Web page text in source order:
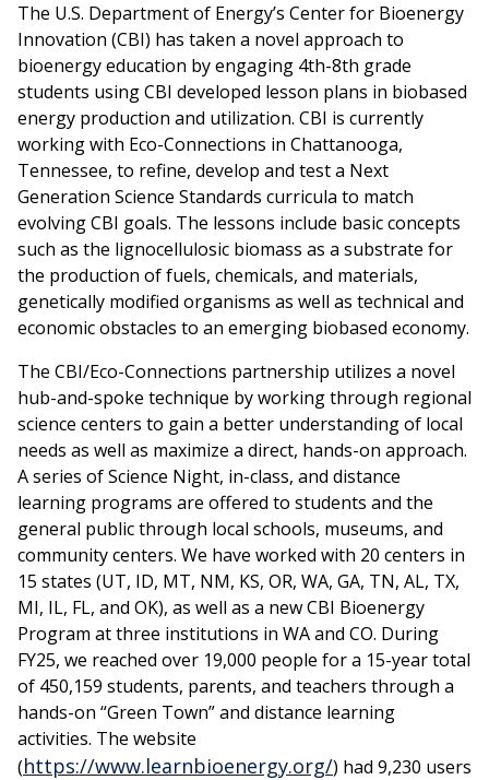
The U.S. Department of Energy’s Center for Bioenergy
Innovation (CBI) has taken a novel approach to
bioenergy education by engaging 4th-8th grade
students using CBI developed lesson plans in biobased
energy production and utilization. CBI is currently
working with Eco-Connections in Chattanooga,
Tennessee, to refine, develop and test a Next
Generation Science Standards curricula to match
evolving CBI goals. The lessons include basic concepts
such as the lignocellulosic biomass as a substrate for
the production of fuels, chemicals, and materials,
genetically modified organisms as well as technical and
economic obstacles to an emerging biobased economy.
The CBI/Eco-Connections partnership utilizes a novel
hub-and-spoke technique by working through regional
science centers to gain a better understanding of local
needs as well as maximize a direct, hands-on approach.
A series of Science Night, in-class, and distance
learning programs are offered to students and the
general public through local schools, museums, and
community centers. We have worked with 20 centers in
15 states (UT, ID, MT, NM, KS, OR, WA, GA, TN, AL, TX,
MI, IL, FL, and OK), as well as a new CBI Bioenergy
Program at three institutions in WA and CO. During
FY25, we reached over 19,000 people for a 15-year total
of 450,159 students, parents, and teachers through a
hands-on “Green Town” and distance learning
activities. The website
(https://www.learnbioenergy.org/) had 9,230 users